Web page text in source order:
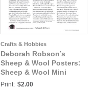
Crafts & Hobbies
Deborah Robson’s
Sheep & Wool Posters:
Sheep & Wool Mini
Poster: Teeswater
Print: $2.00